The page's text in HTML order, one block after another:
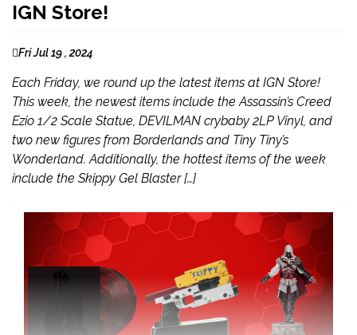
IGN Store!
Fri Jul 19 , 2024
Each Friday, we round up the latest items at IGN Store!
This week, the newest items include the Assassin’s Creed
Ezio 1/2 Scale Statue, DEVILMAN crybaby 2LP Vinyl, and
two new figures from Borderlands and Tiny Tiny’s
Wonderland. Additionally, the hottest items of the week
include the Skippy Gel Blaster […]